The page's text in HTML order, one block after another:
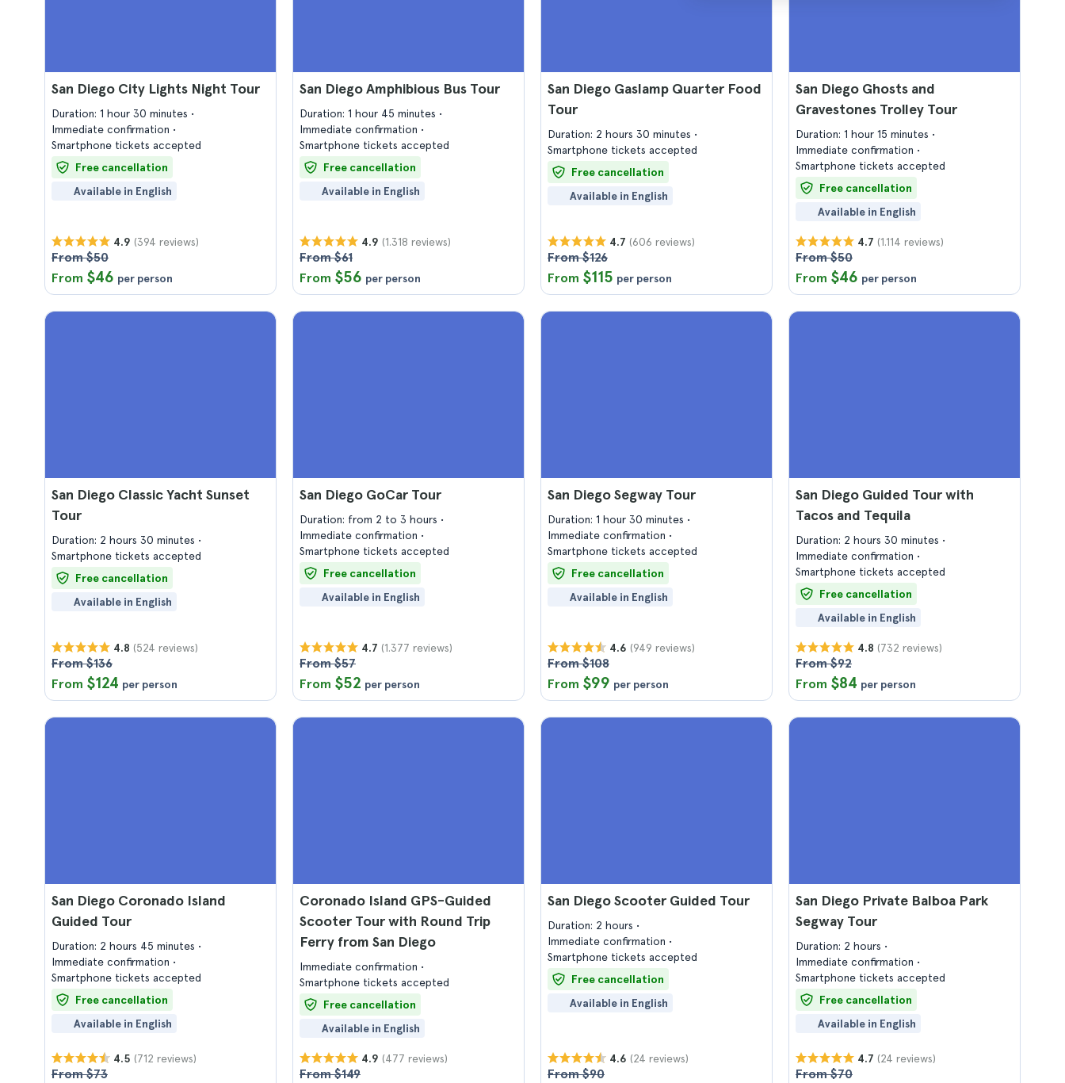
San Diego City Lights Night Tour
Duration: 1 hour 30 minutes
Immediate confirmation
Smartphone tickets accepted
Free cancellation
Available in English
4.9 (394 reviews)
From $50
From $46 per person
San Diego Amphibious Bus Tour
Duration: 1 hour 45 minutes
Immediate confirmation
Smartphone tickets accepted
Free cancellation
Available in English
4.9 (1.318 reviews)
From $61
From $56 per person
San Diego Gaslamp Quarter Food
Tour
Duration: 2 hours 30 minutes
Smartphone tickets accepted
Free cancellation
Available in English
4.7 (606 reviews)
From $126
From $115 per person
San Diego Ghosts and
Gravestones Trolley Tour
Duration: 1 hour 15 minutes
Immediate confirmation
Smartphone tickets accepted
Free cancellation
Available in English
4.7 (1.114 reviews)
From $50
From $46 per person
San Diego Classic Yacht Sunset
Tour
Duration: 2 hours 30 minutes
Smartphone tickets accepted
Free cancellation
Available in English
4.8 (524 reviews)
From $136
From $124 per person
San Diego GoCar Tour
Duration: from 2 to 3 hours
Immediate confirmation
Smartphone tickets accepted
Free cancellation
Available in English
4.7 (1.377 reviews)
From $57
From $52 per person
San Diego Segway Tour
Duration: 1 hour 30 minutes
Immediate confirmation
Smartphone tickets accepted
Free cancellation
Available in English
4.6 (949 reviews)
From $108
From $99 per person
San Diego Guided Tour with
Tacos and Tequila
Duration: 2 hours 30 minutes
Immediate confirmation
Smartphone tickets accepted
Free cancellation
Available in English
4.8 (732 reviews)
From $92
From $84 per person
San Diego Coronado Island
Guided Tour
Duration: 2 hours 45 minutes
Immediate confirmation
Smartphone tickets accepted
Free cancellation
Available in English
4.5 (712 reviews)
From $73
Coronado Island GPS-Guided
Scooter Tour with Round Trip
Ferry from San Diego
Immediate confirmation
Smartphone tickets accepted
Free cancellation
Available in English
4.9 (477 reviews)
From $149
San Diego Scooter Guided Tour
Duration: 2 hours
Immediate confirmation
Smartphone tickets accepted
Free cancellation
Available in English
4.6 (24 reviews)
From $90
San Diego Private Balboa Park
Segway Tour
Duration: 2 hours
Immediate confirmation
Smartphone tickets accepted
Free cancellation
Available in English
4.7 (24 reviews)
From $70